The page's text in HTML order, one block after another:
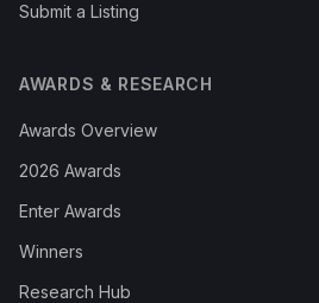
Submit a Listing
AWARDS & RESEARCH
Awards Overview
2026 Awards
Enter Awards
Winners
Research Hub